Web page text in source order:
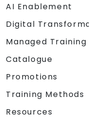
AI Enablement
Digital
Managed
Catalogue
Promotions
Training Methods
Resources